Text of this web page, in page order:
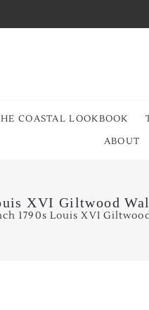
COASTAL LOOKBOOK
ABOUT
XVI Giltwood
1790s Louis XVI